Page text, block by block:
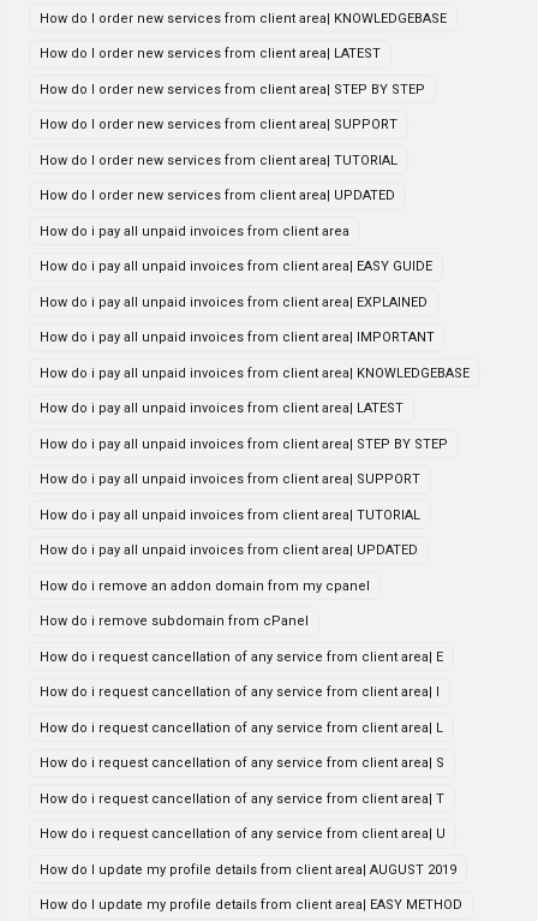
How do I order new services from client area| KNOWLEDGEBASE
How do I order new services from client area| LATEST
How do I order new services from client area| STEP BY STEP
How do I order new services from client area| SUPPORT
How do I order new services from client area| TUTORIAL
How do I order new services from client area| UPDATED
How do i pay all unpaid invoices from client area
How do i pay all unpaid invoices from client area| EASY GUIDE
How do i pay all unpaid invoices from client area| EXPLAINED
How do i pay all unpaid invoices from client area| IMPORTANT
How do i pay all unpaid invoices from client area| KNOWLEDGEBASE
How do i pay all unpaid invoices from client area| LATEST
How do i pay all unpaid invoices from client area| STEP BY STEP
How do i pay all unpaid invoices from client area| SUPPORT
How do i pay all unpaid invoices from client area| TUTORIAL
How do i pay all unpaid invoices from client area| UPDATED
How do i remove an addon domain from my cpanel
How do i remove subdomain from cPanel
How do i request cancellation of any service from client area| E
How do i request cancellation of any service from client area| I
How do i request cancellation of any service from client area| L
How do i request cancellation of any service from client area| S
How do i request cancellation of any service from client area| T
How do i request cancellation of any service from client area| U
How do I update my profile details from client area| AUGUST 2019
How do I update my profile details from client area| EASY METHOD